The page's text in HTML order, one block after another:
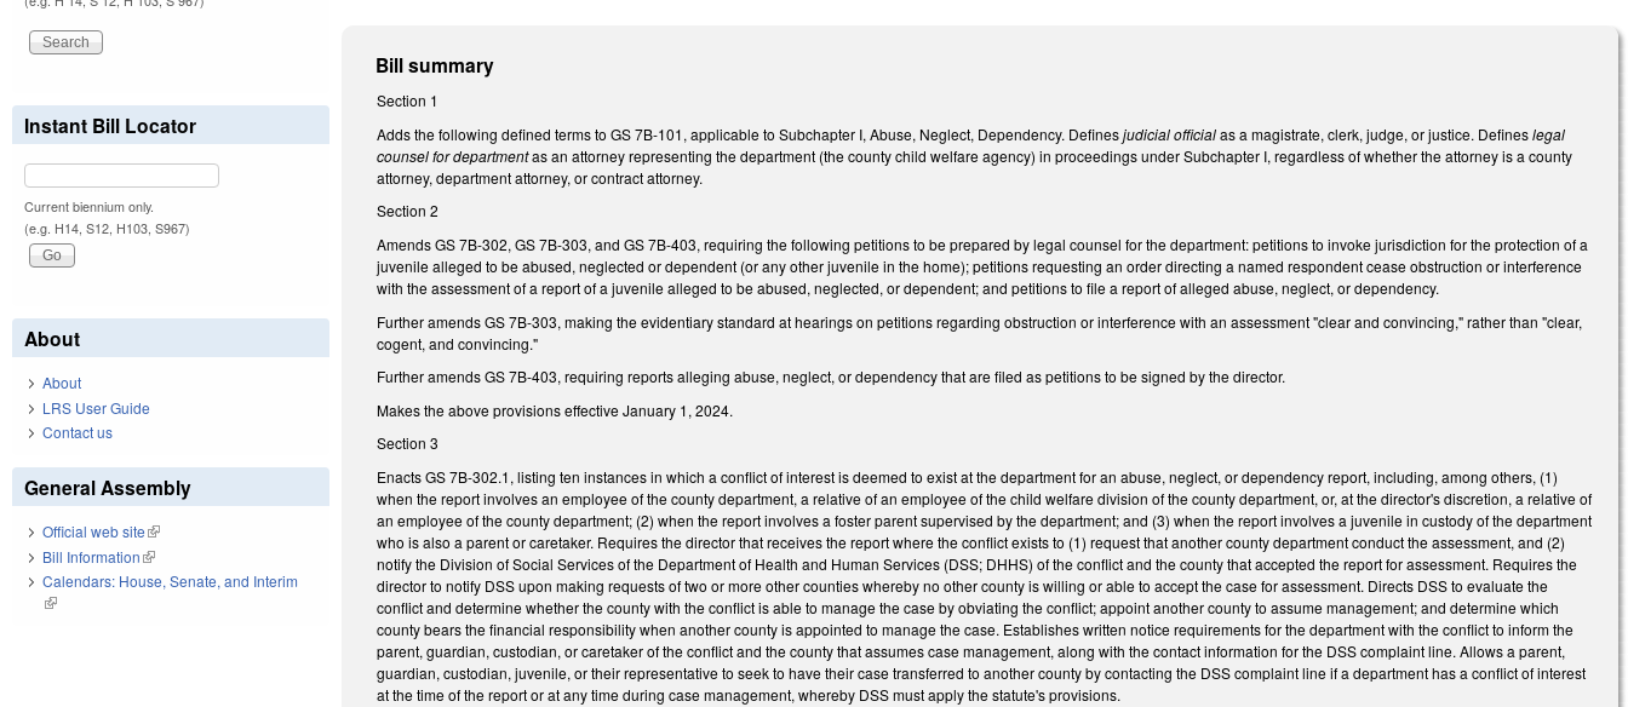
Bill summary
Section 1
Adds the following defined terms to GS 7B-101, applicable to Subchapter I, Abuse, Neglect, Dependency. Definesjudicial officialas a magistrate, clerk, judge, or justice. Defineslegal
counsel for departmentas an attorney representing the department (the county child welfare agency) in proceedings under Subchapter I, regardless of whether the attorney is a county
attorney, department attorney, or contract attorney.
Section 2
Amends GS 7B-302, GS 7B-303, and GS 7B-403, requiring the following petitions to be prepared by legal counsel for the department: petitions to invoke jurisdiction for the protection of a
juvenile alleged to be abused, neglected or dependent (or any other juvenile in the home); petitions requesting an order directing a named respondent cease obstruction or interference
with the assessment of a report of a juvenile alleged to be abused, neglected, or dependent; and petitions to file a report of alleged abuse, neglect, or dependency.
Further amends GS 7B-303, making the evidentiary standard at hearings on petitions regarding obstruction or interference with an assessment "clear and convincing," rather than "clear,
cogent, and convincing."
Further amends GS 7B-403, requiring reports alleging abuse, neglect, or dependency that are filed as petitions to be signed by the director.
Makes the above provisions effective January 1, 2024.
Section 3
Enacts GS 7B-302.1, listing ten instances in which a conflict of interest is deemed to exist at the department for an abuse, neglect, or dependency report, including, among others, (1)
when the report involves an employee of the county department, a relative of an employee of the child welfare division of the county department, or, at the director's discretion, a relative of
an employee of the county department; (2) when the report involves a foster parent supervised by the department; and (3) when the report involves a juvenile in custody of the department
who is also a parent or caretaker. Requires the director that receives the report where the conflict exists to (1) request that another county department conduct the assessment, and (2)
notify the Division of Social Services of the Department of Health and Human Services (DSS; DHHS) of the conflict and the county that accepted the report for assessment. Requires the
director to notify DSS upon making requests of two or more other counties whereby no other county is willing or able to accept the case for assessment. Directs DSS to evaluate the
conflict and determine whether the county with the conflict is able to manage the case by obviating the conflict; appoint another county to assume management; and determine which
county bears the financial responsibility when another county is appointed to manage the case. Establishes written notice requirements for the department with the conflict to inform the
parent, guardian, custodian, or caretaker of the conflict and the county that assumes case management, along with the contact information for the DSS complaint line. Allows a parent,
guardian, custodian, juvenile, or their representative to seek to have their case transferred to another county by contacting the DSS complaint line if a department has a conflict of interest
at the time of the report or at any time during case management, whereby DSS must apply the statute's provisions.
Instant Bill Locator
Current biennium only.
(e.g. H14, S12, H103, S967)
About
About
LRS User Guide
Contact us
General Assembly
Official web site(link is external)
Bill Information(link is external)
Calendars: House, Senate, and Interim
(link is external)